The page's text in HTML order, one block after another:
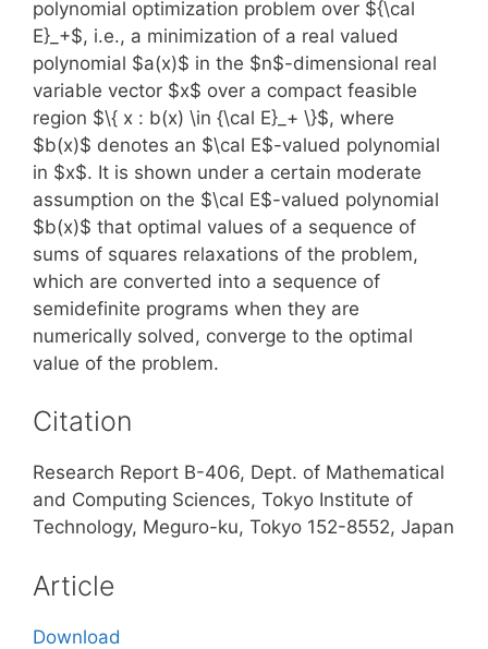
polynomial optimization problem over ${\cal
E}_+$, i.e., a minimization of a real valued
polynomial $a(x)$ in the $n$-dimensional real
variable vector $x$ over a compact feasible
region $\{ x : b(x) \in {\cal E}_+ \}$, where
$b(x)$ denotes an $\cal E$-valued polynomial
in $x$. It is shown under a certain moderate
assumption on the $\cal E$-valued polynomial
$b(x)$ that optimal values of a sequence of
sums of squares relaxations of the problem,
which are converted into a sequence of
semidefinite programs when they are
numerically solved, converge to the optimal
value of the problem.
Citation
Research Report B-406, Dept. of Mathematical
and Computing Sciences, Tokyo Institute of
Technology, Meguro-ku, Tokyo 152-8552, Japan
Article
Download